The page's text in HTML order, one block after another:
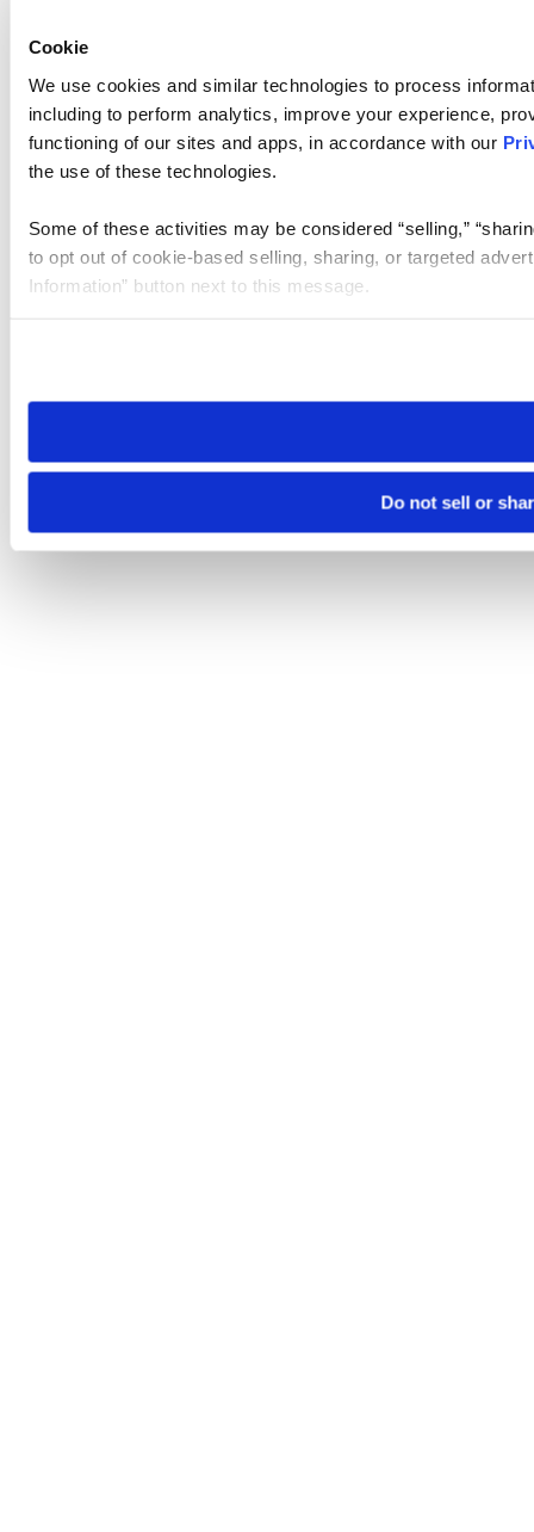
Cookie
We use cookies and similar technologies to process
including to perform analytics, improve your experience,
functioning of our sites and apps, in accordance with our
the use of these technologies.
Some of these activities may be considered “selling,”
to opt out of cookie-based selling, sharing, or targeted
Information” button next to this message.
need to be set again.
Do not sell or